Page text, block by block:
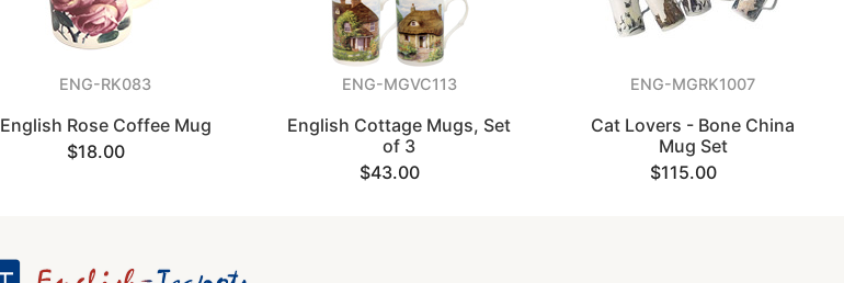
ENG-RK083
English Rose Coffee Mug
$18.00
ENG-MGVC113
English Cottage Mugs, Set
of 3
$43.00
ENG-MGRK1007
Cat Lovers - Bone China
Mug Set
$115.00